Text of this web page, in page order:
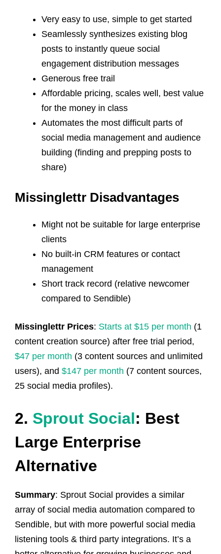
Very easy to use, simple to get started
Seamlessly synthesizes existing blog
posts to instantly queue social
engagement distribution messages
Generous free trail
Affordable pricing, scales well, best value
for the money in class
Automates the most difficult parts of
social media management and audience
building (finding and prepping posts to
share)
Missinglettr Disadvantages
Might not be suitable for large enterprise
clients
No built-in CRM features or contact
management
Short track record (relative newcomer
compared to Sendible)
Missinglettr Prices: Starts at $15 per month (1
content creation source) after free trial period,
$47 per month (3 content sources and unlimited
users), and $147 per month (7 content sources,
25 social media profiles).
2. Sprout Social: Best
Large Enterprise
Alternative
Summary: Sprout Social provides a similar
array of social media automation compared to
Sendible, but with more powerful social media
listening tools & third party integrations. It’s a